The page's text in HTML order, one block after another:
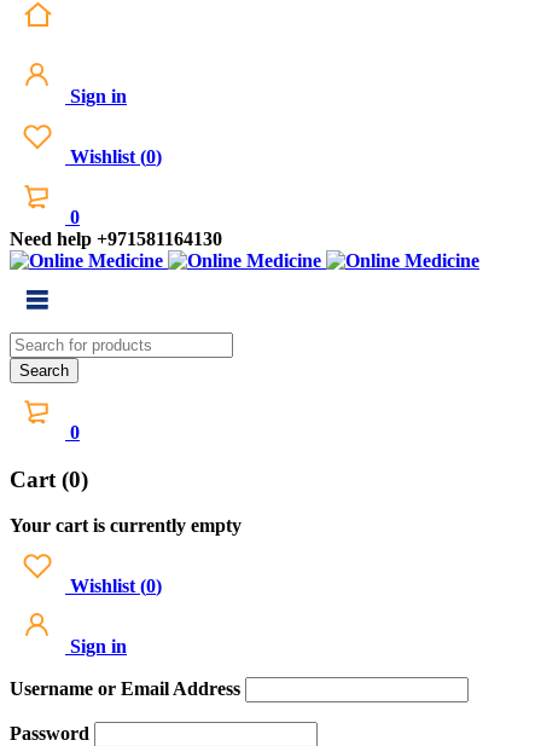
Sign in
Wishlist (0)
0
Need help +971581164130
0
Cart (0)
Your cart is currently empty
Wishlist (0)
Sign in
Username or Email Address
Password